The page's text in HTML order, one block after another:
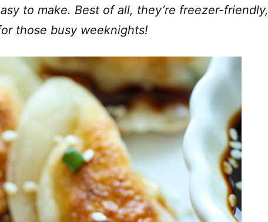
to make. Best of all, they’re freezer-friendly,
those busy weeknights!